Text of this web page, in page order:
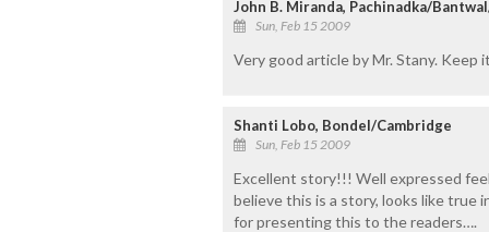
John B. Miranda, Pachinadka/
Sun, Feb 15 2009
Very good article by Mr. Stany. Keep
Shanti Lobo, Bondel/Cambridge
Sun, Feb 15 2009
Excellent story!!! Well expressed
believe this is a story, looks like true
for presenting this to the readers….